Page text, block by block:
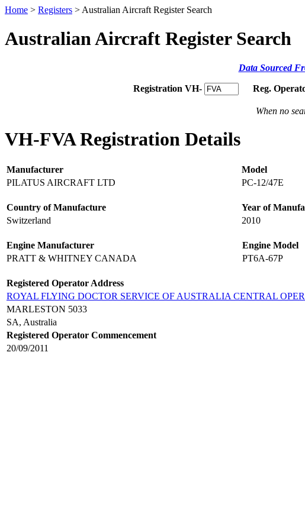
Home > Registers > Australian Aircraft Register Search
Australian Aircraft Register Search
Data Sourced
Registration VH- Reg.
When no
VH-FVA Registration Details
Manufacturer Model
PILATUS AIRCRAFT LTD
PC-12/47E
Country of Manufacture Year of
Switzerland
2010
Engine Manufacturer Engine Model
PRATT & WHITNEY CANADA
PT6A-67P
Registered Operator Address
ROYAL FLYING DOCTOR SERVICE OF AUSTRALIA CENTRAL
MARLESTON 5033
SA, Australia
Registered Operator Commencement
20/09/2011